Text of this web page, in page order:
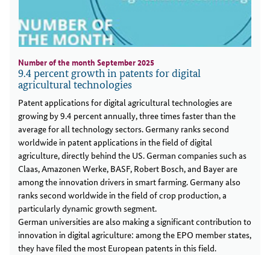
Number of the month September 2025
9.4 percent growth in patents for digital
agricultural technologies
Patent applications for digital agricultural technologies are
growing by 9.4 percent annually, three times faster than the
average for all technology sectors. Germany ranks second
worldwide in patent applications in the field of digital
agriculture, directly behind the US. German companies such as
Claas, Amazonen Werke, BASF, Robert Bosch, and Bayer are
among the innovation drivers in smart farming. Germany also
ranks second worldwide in the field of crop production, a
particularly dynamic growth segment.
German universities are also making a significant contribution to
innovation in digital agriculture: among the EPO member states,
they have filed the most European patents in this field.